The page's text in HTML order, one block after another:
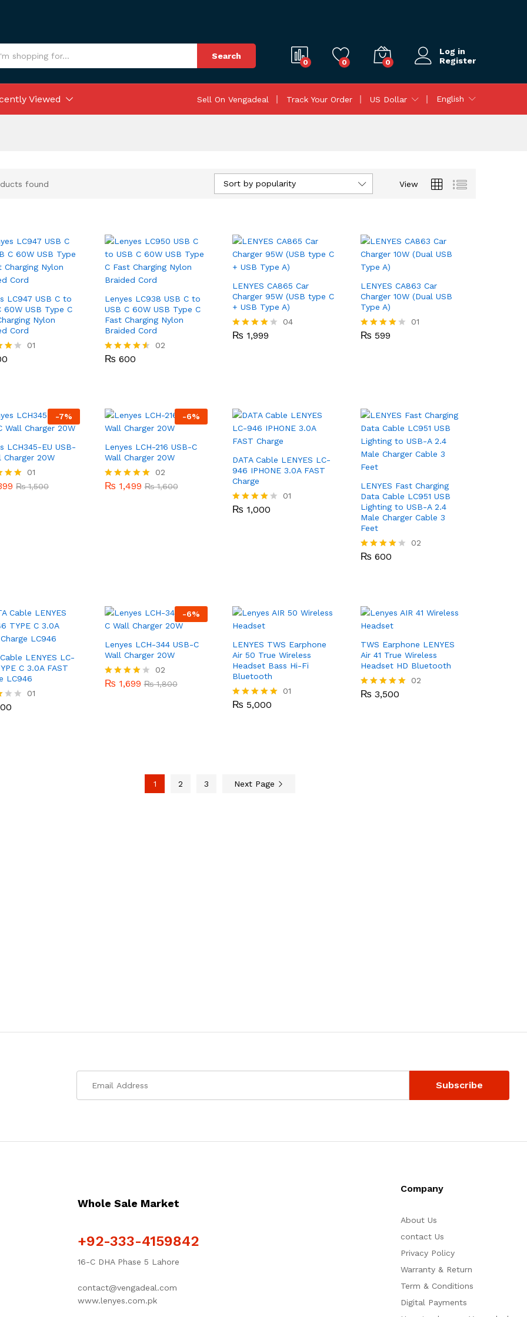
Search
0 0 0
Log in
Register
Viewed Sell On Vengadeal Track Your Order US Dollar English
found View
Sort by popularity
LC947 USB C to
60W USB Type C
Nylon
Cord
01
Lenyes LC938 USB C to
USB C 60W USB Type C
Fast Charging Nylon
Braided Cord
Rated
02
₨ 600
₨600
LENYES CA865 Car
Charger 95W (USB type C
+ USB Type A)
Rated
04
₨ 1,999
₨1,999
LENYES CA863 Car
Charger 10W (Dual USB
Type A)
Rated
01
₨ 599
₨599
-7%
LCH345-EU USB-
Charger 20W
01
₨1,500
₨ 1,500
-6%
Lenyes LCH-216 USB-C
Wall Charger 20W
Rated
02
₨ 1,499 ₨1,600
₨1,499 ₨ 1,600
DATA Cable LENYES LC-
946 IPHONE 3.0A FAST
Charge
Rated
01
₨ 1,000
₨1,000
LENYES Fast Charging
Data Cable LC951 USB
Lighting to USB-A 2.4
Male Charger Cable 3
Feet
Rated
02
₨ 600
₨600
LENYES LC-
C 3.0A FAST
LC946
01
-6%
Lenyes LCH-344 USB-C
Wall Charger 20W
Rated
02
₨ 1,699 ₨1,800
₨1,699 ₨ 1,800
LENYES TWS Earphone
Air 50 True Wireless
Headset Bass Hi-Fi
Bluetooth
Rated
01
₨ 5,000
₨5,000
TWS Earphone LENYES
Air 41 True Wireless
Headset HD Bluetooth
Rated
02
₨ 3,500
₨3,500
1 2 3 Next Page
Whole Sale Market
+92-333-4159842
16-C DHA Phase 5 Lahore
contact@vengadeal.com
www.lenyes.com.pk
Company
About Us
contact Us
Privacy Policy
Warranty & Return
Term & Conditions
Digital Payments